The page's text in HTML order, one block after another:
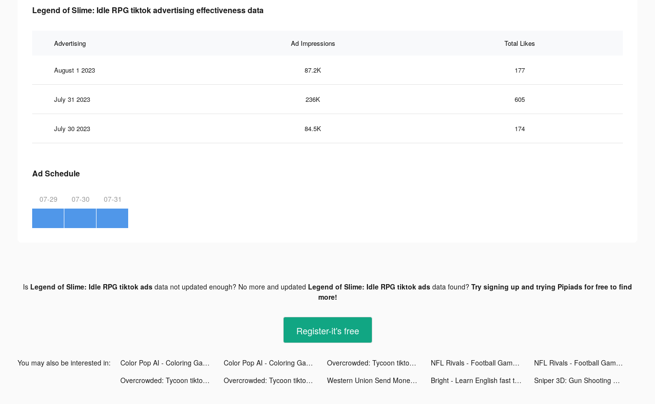
Legend of Slime: Idle RPG tiktok advertising effectiveness data
Advertising Ad Impressions Total Likes
August 1 2023 87.2K 177
July 31 2023 236K 605
July 30 2023 84.5K 174
Ad Schedule
07-29 07-30 07-31
Is Legend of Slime: Idle RPG tiktok ads data not updated enough? No more and updated Legend of Slime: Idle RPG tiktok ads data found? Try signing up and trying Pipiads for free to find
more!
Register-it's free
You may also be interested in: Color Pop AI - Coloring Games tiktok ads Color Pop AI - Coloring Games tiktok ads Overcrowded: Tycoon tiktok ads NFL Rivals - Football Game tiktok ads
NFL Rivals - Football Game tiktok ads
Overcrowded: Tycoon tiktok ads
Overcrowded: Tycoon tiktok ads Western Union Send Money Now tiktok ads Bright - Learn English fast tiktok ads Sniper 3D: Gun Shooting Games tiktok ads